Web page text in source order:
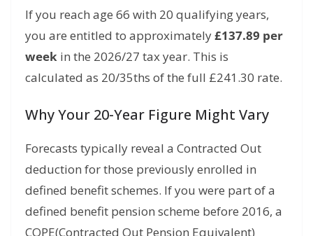
If you reach age 66 with 20 qualifying years,
you are entitled to approximately£137.89 per
week in the 2026/27 tax year. This is
calculated as 20/35ths of the full £241.30 rate.
Why Your 20-Year Figure Might Vary
Forecasts typically reveal a Contracted Out
deduction for those previously enrolled in
defined benefit schemes. If you were part of a
defined benefit pension scheme before 2016, a
COPE(Contracted Out Pension Equivalent)